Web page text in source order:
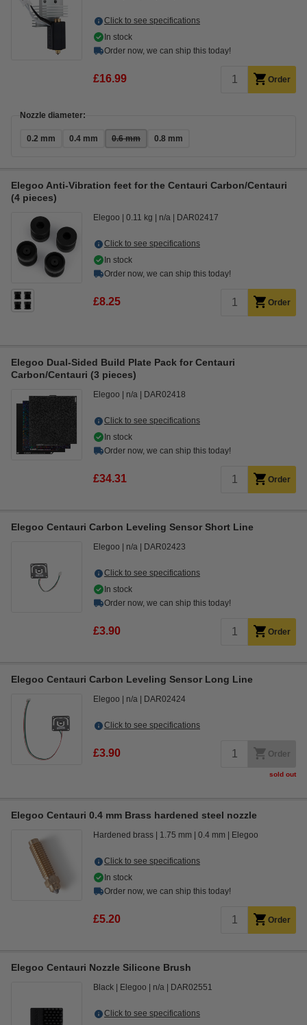
Click to see specifications
In stock
Order now, we can ship this today!
£16.99 Order
Nozzle diameter:
0.2 mm 0.4 mm 0.6 mm 0.8 mm
Elegoo Anti-Vibration feet for the Centauri Carbon/Centauri
(4 pieces)
Elegoo 0.11 kg n/a DAR02417
Click to see specifications
In stock
Order now, we can ship this today!
£8.25 Order
Elegoo Dual-Sided Build Plate Pack for Centauri
Carbon/Centauri (3 pieces)
Elegoo n/a DAR02418
Click to see specifications
In stock
Order now, we can ship this today!
£34.31 Order
Elegoo Centauri Carbon Leveling Sensor Short Line
Elegoo n/a DAR02423
Click to see specifications
In stock
Order now, we can ship this today!
£3.90 Order
Elegoo Centauri Carbon Leveling Sensor Long Line
Elegoo n/a DAR02424
Click to see specifications
£3.90 Order
sold out
Elegoo Centauri 0.4 mm Brass hardened steel nozzle
Hardened brass 1.75 mm 0.4 mm Elegoo
Click to see specifications
In stock
Order now, we can ship this today!
£5.20 Order
Elegoo Centauri Nozzle Silicone Brush
Black Elegoo n/a DAR02551
Click to see specifications